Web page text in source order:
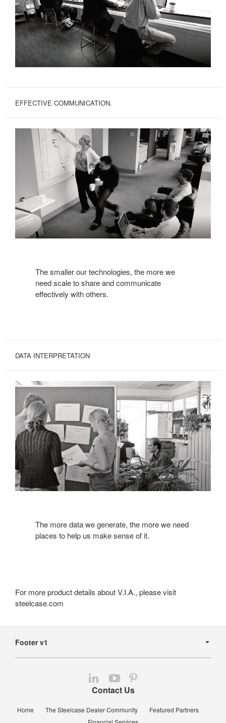
EFFECTIVE COMMUNICATION.
The smaller our technologies, the more we
need scale to share and communicate
effectively with others.
DATA INTERPRETATION
The more data we generate, the more we need
places to help us make sense of it.
For more product details about V.I.A., please visit
steelcase.com
Navigation
Footer v1
Contact Us
Home The Steelcase Dealer Community
Featured Partners
Follow
us
LinkedIn
Follow
us
YouTube
Follow
Pinterest